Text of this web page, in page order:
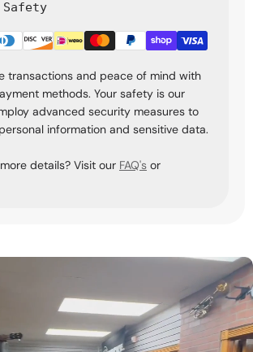
Safety
transactions and peace of mind with
methods. Your safety is our
advanced security measures to
information and sensitive data.
details? Visit our FAQ's or